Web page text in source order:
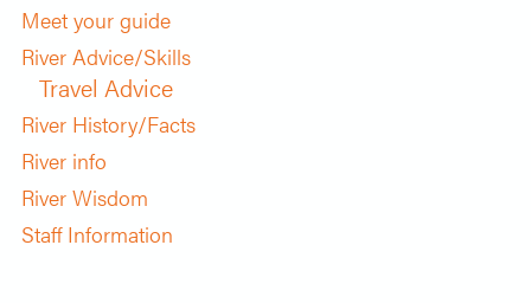
Meet your guide
River Advice/Skills
Travel Advice
River History/Facts
River info
River Wisdom
Staff Information